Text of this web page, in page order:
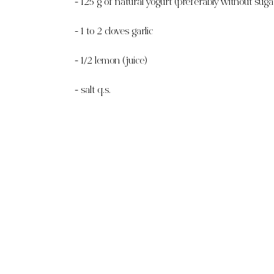
- 125 g of natural yogurt (preferably without
- 1 to 2 cloves garlic
- 1/2 lemon (juice)
- salt q.s.